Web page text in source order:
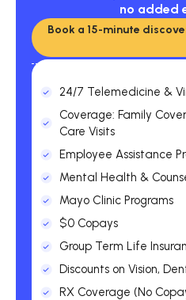
no added
Book a 15-minute
24/7 Telemedicine &
Coverage: Family
Care Visits
Employee Assistance
Mental Health &
Mayo Clinic Programs
$0 Copays
Group Term Life
Discounts on Vision,
RX Coverage (No